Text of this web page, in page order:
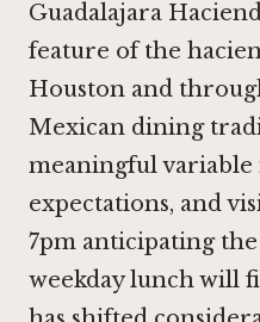
Guadalajara
feature of the
Houston and
Mexican dining
meaningful variable
expectations, and
7pm anticipating
weekday lunch will